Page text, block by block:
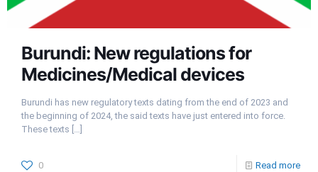
Burundi: New regulations for
Medicines/Medical devices
Burundi has new regulatory texts dating from the end of 2023 and
the beginning of 2024, the said texts have just entered into force.
These texts […]
0 Read more